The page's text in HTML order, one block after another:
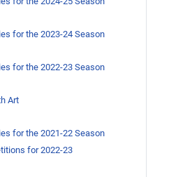
for the 2023-24 Season
for the 2022-23 Season
Art
for the 2021-22 Season
for 2022-23